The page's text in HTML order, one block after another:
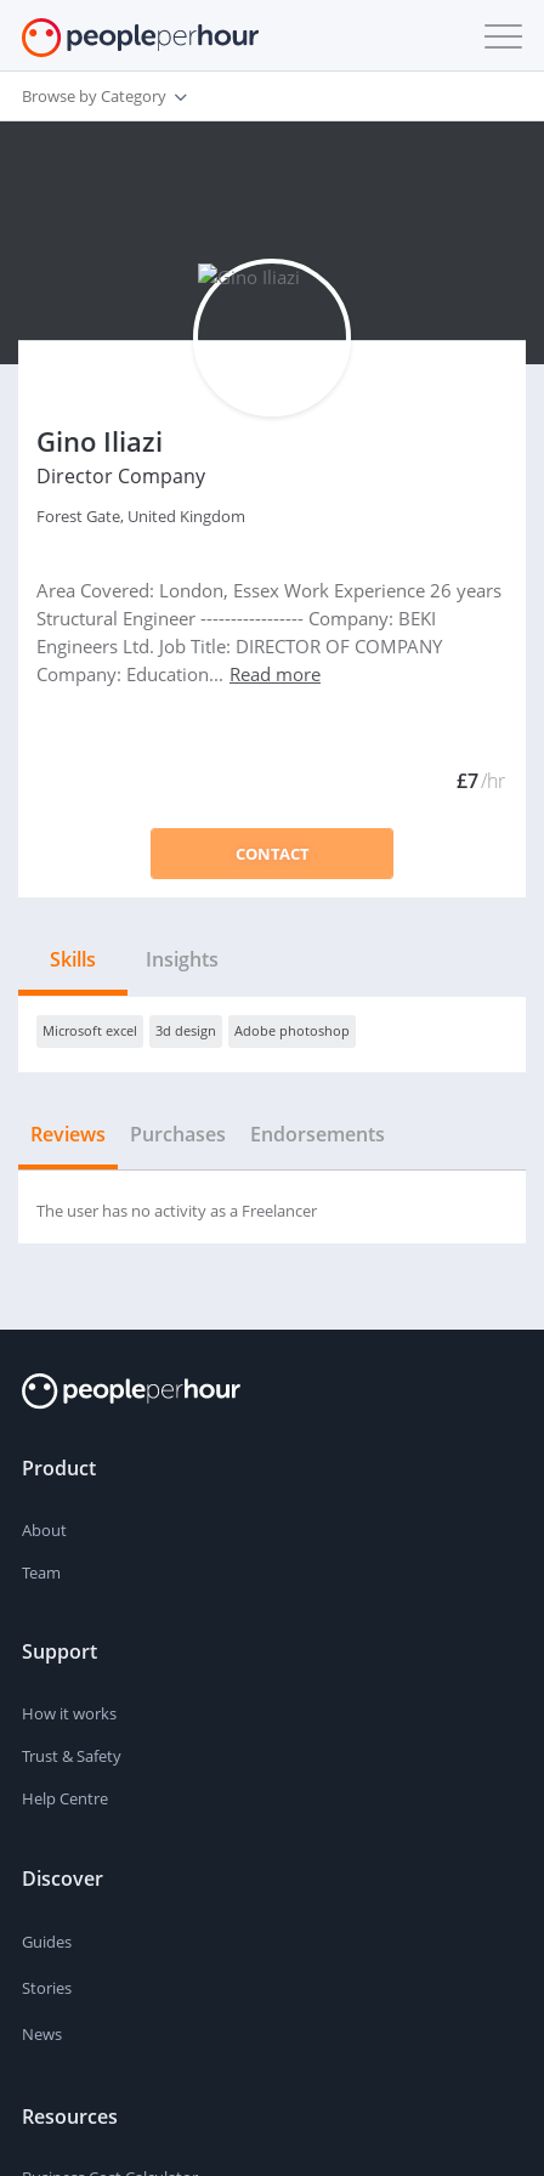
Browse by Category
Gino Iliazi
Director Company
Forest Gate, United Kingdom
Area Covered: London, Essex Work Experience 26 years
Structural Engineer ----------------- Company: BEKI
Engineers Ltd. Job Title: DIRECTOR OF COMPANY
Company: Education... Read more
£7/hr
CONTACT
Skills Insights
Microsoft excel 3d design Adobe photoshop
Reviews Purchases Endorsements
The user has no activity as a Freelancer
Product
About
Team
Support
How it works
Trust & Safety
Help Centre
Discover
Guides
Stories
News
Resources